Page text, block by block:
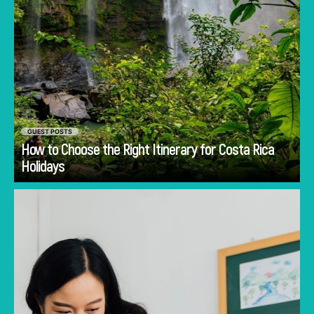
GUEST POSTS
How to Choose the Right Itinerary for Costa Rica
Holidays
Go
how to avoid them.